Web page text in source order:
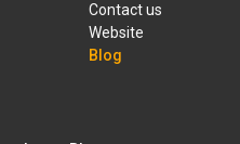
Contact us
Website
Blog